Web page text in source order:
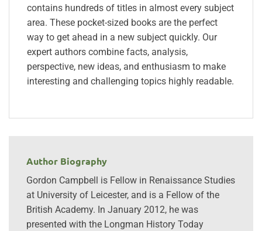
contains hundreds of titles in almost every subject
area. These pocket-sized books are the perfect
way to get ahead in a new subject quickly. Our
expert authors combine facts, analysis,
perspective, new ideas, and enthusiasm to make
interesting and challenging topics highly readable.
Author Biography
Gordon Campbell is Fellow in Renaissance Studies
at University of Leicester, and is a Fellow of the
British Academy. In January 2012, he was
presented with the Longman History Today